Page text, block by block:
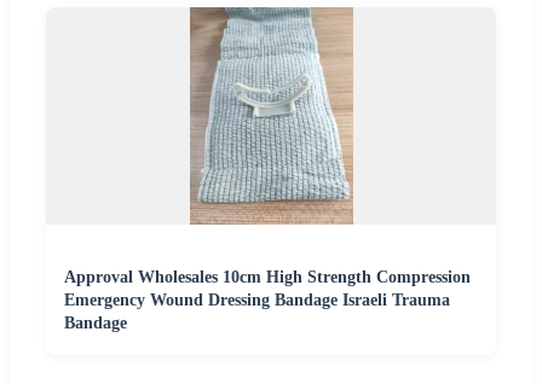
Approval Wholesales 10cm High Strength Compression
Emergency Wound Dressing Bandage Israeli Trauma
Bandage